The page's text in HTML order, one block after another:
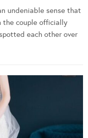
undeniable sense that
the couple officially
each other over